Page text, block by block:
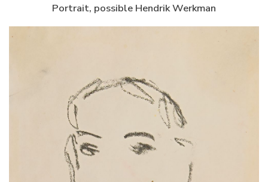
Portrait, possible Hendrik Werkman